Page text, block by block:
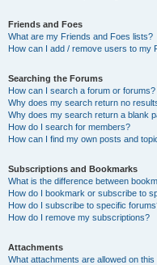
Friends and Foes
What are my Friends and Foes lists?
How can I add / remove users to my
Searching the Forums
How can I search a forum or forums?
Why does my search return no
Why does my search return a blank
How do I search for members?
How can I find my own posts and
Subscriptions and Bookmarks
What is the difference between
How do I bookmark or subscribe to
How do I subscribe to specific
How do I remove my subscriptions?
Attachments
What attachments are allowed on this